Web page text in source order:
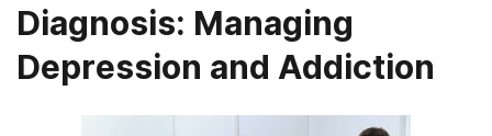
Diagnosis: Managing
Depression and Addiction